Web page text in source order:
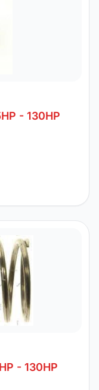
- 130HP
- 130HP